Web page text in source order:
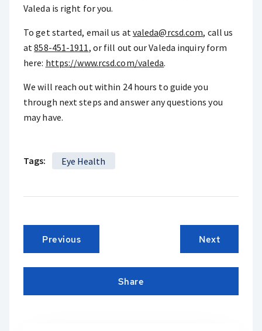
Valeda is right for you.
To get started, email us atvaleda@rcsd.com, call us
at858-451-1911, or fill out our Valeda inquiry form
here: https://www.rcsd.com/valeda.
We will reach out within 24 hours to guide you
through next steps and answer any questions you
may have.
Tags: Eye Health
Previous Next
Share